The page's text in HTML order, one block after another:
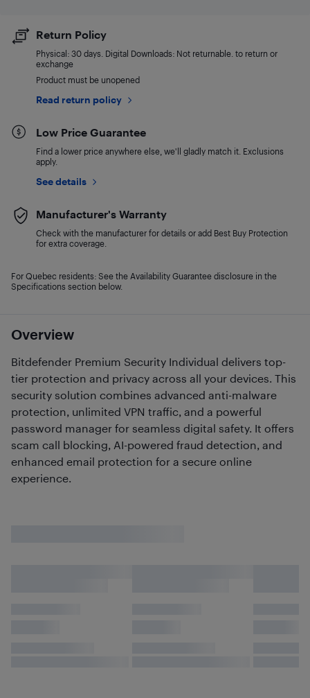
Overview
Bitdefender Premium Security Individual delivers top-
tier protection and privacy across all your devices. This
security solution combines advanced anti-malware
protection, unlimited VPN traffic, and a powerful
password manager for seamless digital safety. It offers
scam call blocking, AI-powered fraud detection, and
enhanced email protection for a secure online
experience.
Return Policy
Physical: 30 days. Digital Downloads: Not returnable. to return or
exchange
Product must be unopened
Read return policy
Low Price Guarantee
Find a lower price anywhere else, we'll gladly match it. Exclusions
apply.
See details
Manufacturer's Warranty
Check with the manufacturer for details or add Best Buy Protection
for extra coverage.
For Quebec residents: See the Availability Guarantee disclosure in the
Specifications section below.